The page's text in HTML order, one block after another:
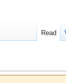
Read